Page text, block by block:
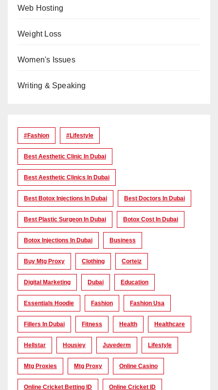
Web Hosting
Weight Loss
Women's Issues
Writing & Speaking
#Fashion #lifestyle
Best Aesthetic Clinic In Dubai
Best Aesthetic Clinics In Dubai
Best Botox Injections In Dubai Best Doctors In Dubai
Best Plastic Surgeon In Dubai Botox Cost In Dubai
Botox Injections In Dubai Business
Buy Mtg Proxy Clothing Corteiz
Digital Marketing Dubai Education
Essentials Hoodie Fashion Fashion Usa
Fillers In Dubai Fitness Health Healthcare
Hellstar Housiey Juvederm Lifestyle
Mtg Proxies Mtg Proxy Online Casino
Online Cricket Betting ID Online Cricket ID